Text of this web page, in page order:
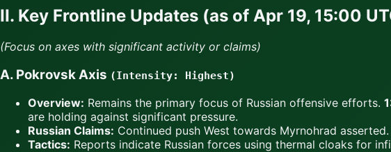
II. Key Frontline Updates (as of Apr 19, 15:00
(Focus on axes with significant activity or claims)
A. Pokrovsk Axis (Intensity: Highest)
Overview: Remains the primary focus of Russian offensive efforts.
are holding against significant pressure.
Russian Claims: Continued push West towards Myrnohrad
Tactics: Reports indicate Russian forces using thermal cloaks for